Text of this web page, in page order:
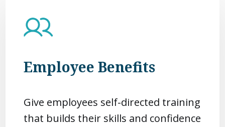
Employee Benefits
Give employees self-directed training
that builds their skills and confidence